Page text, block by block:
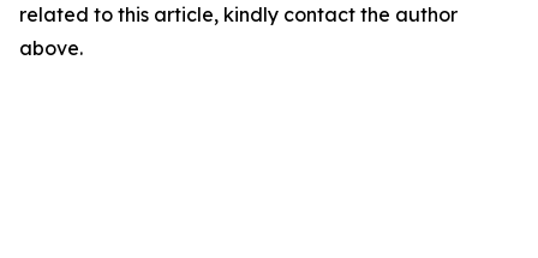
related to this article, kindly contact the author
above.